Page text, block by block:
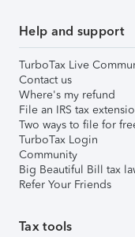
Help and support
TurboTax Live
Contact us
Where's my refund
File an IRS tax
Two ways to file for
TurboTax Login
Community
Big Beautiful Bill tax
Refer Your Friends
Tax tools